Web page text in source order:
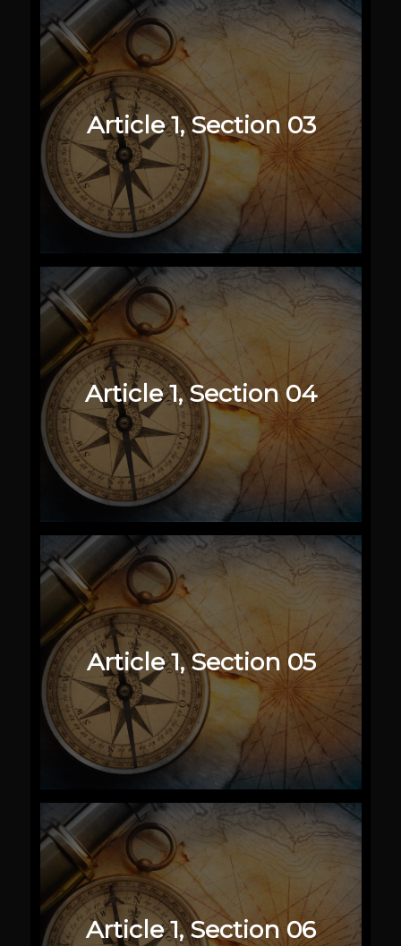
Article 1, Section 03
Article 1, Section 04
Article 1, Section 05
Article 1, Section 06